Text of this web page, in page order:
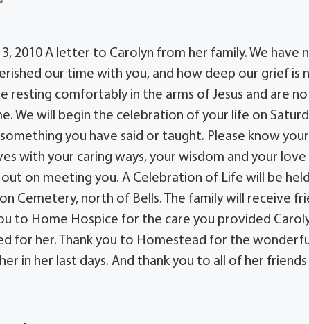
2010 A letter to Carolyn from her family. We have
our time with you, and how deep our grief is
resting comfortably in the arms of Jesus and are
We will begin the celebration of your life on
you have said or taught. Please know
with your caring ways, your wisdom and your love
on meeting you. A Celebration of Life will be
Cemetery, north of Bells. The family will receive
to Home Hospice for the care you provided
for her. Thank you to Homestead for the
in her last days. And thank you to all of her